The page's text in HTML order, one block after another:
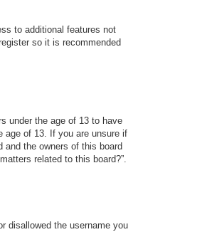
to additional features not
so it is recommended
under the age of 13 to have
age of 13. If you are unsure if
the owners of this board
related to this board?”.
disallowed the username you